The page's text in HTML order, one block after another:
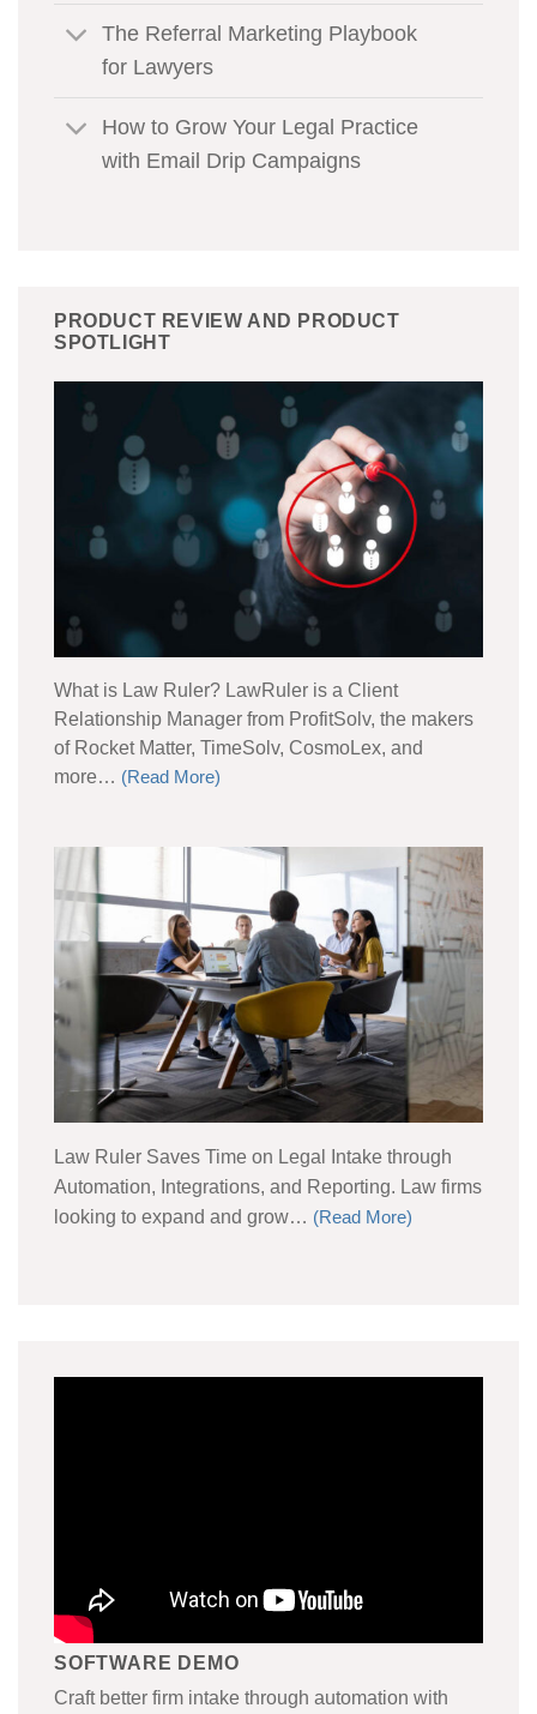
The Referral Marketing Playbook
for Lawyers
How to Grow Your Legal Practice
with Email Drip Campaigns
PRODUCT REVIEW AND PRODUCT
SPOTLIGHT
What is Law Ruler? LawRuler is a Client
Relationship Manager from ProfitSolv, the makers
of Rocket Matter, TimeSolv, CosmoLex, and
more… (Read More)
Law Ruler Saves Time on Legal Intake through
Automation, Integrations, and Reporting. Law firms
looking to expand and grow… (Read More)
SOFTWARE DEMO
Craft better firm intake through automation with